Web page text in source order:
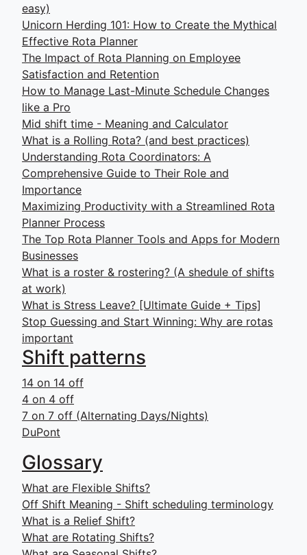
easy)
Unicorn Herding 101: How to Create the Mythical
Effective Rota Planner
The Impact of Rota Planning on Employee
Satisfaction and Retention
How to Manage Last-Minute Schedule Changes
like a Pro
Mid shift time - Meaning and Calculator
What is a Rolling Rota? (and best practices)
Understanding Rota Coordinators: A
Comprehensive Guide to Their Role and
Importance
Maximizing Productivity with a Streamlined Rota
Planner Process
The Top Rota Planner Tools and Apps for Modern
Businesses
What is a roster & rostering? (A shedule of shifts
at work)
What is Stress Leave? [Ultimate Guide + Tips]
Stop Guessing and Start Winning: Why are rotas
important
Shift patterns
14 on 14 off
4 on 4 off
7 on 7 off (Alternating Days/Nights)
DuPont
Glossary
What are Flexible Shifts?
Off Shift Meaning - Shift scheduling terminology
What is a Relief Shift?
What are Rotating Shifts?